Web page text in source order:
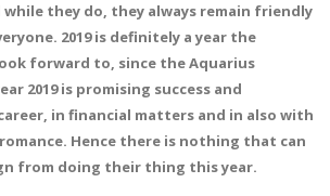
they do, they always remain friendly
2019 is definitely a year the
forward to, since the Aquarius
2019 is promising success and
in financial matters and in also with
Hence there is nothing that can
from doing their thing this year.